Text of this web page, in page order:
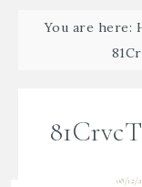
You are here:
08/12/